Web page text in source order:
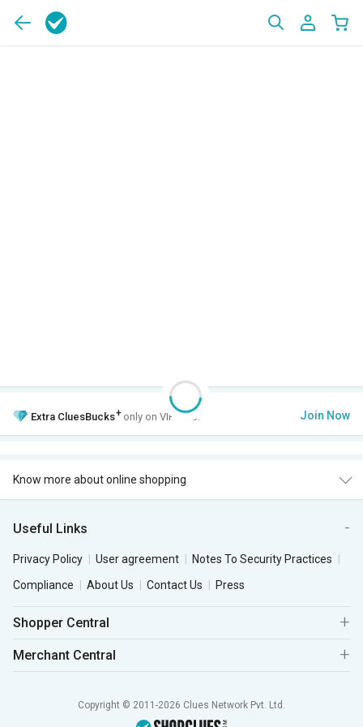
Extra CluesBucks+ only on VIP Club. Join Now
Know more about online shopping
Useful Links
Privacy Policy User agreement
Notes To Security Practices
Compliance
About Us Contact Us Press
Shopper Central
Merchant Central
Copyright © 2011-2026 Clues Network Pvt. Ltd.